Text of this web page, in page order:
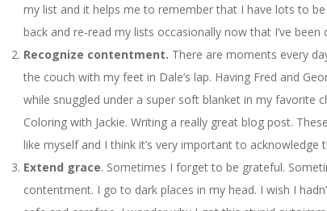
my list and it helps me to remember that I have lots to
back and re-read my lists occasionally now that I’ve
Recognize contentment. There are moments every
the couch with my feet in Dale’s lap. Having Fred and
while snuggled under a super soft blanket in my favorite
Coloring with Jackie. Writing a really great blog post.
like myself and I think it’s very important to acknowledge
Extend grace. Sometimes I forget to be grateful.
contentment. I go to dark places in my head. I wish I